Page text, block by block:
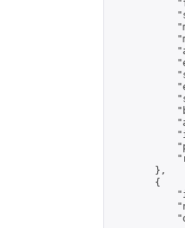
        },
        {